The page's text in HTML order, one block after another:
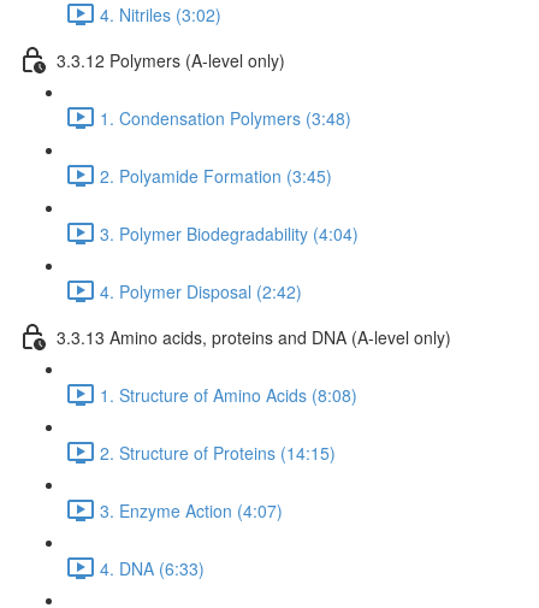
4. Nitriles (3:02)
3.3.12 Polymers (A-level only)
1. Condensation Polymers (3:48)
2. Polyamide Formation (3:45)
3. Polymer Biodegradability (4:04)
4. Polymer Disposal (2:42)
3.3.13 Amino acids, proteins and DNA (A-level only)
1. Structure of Amino Acids (8:08)
2. Structure of Proteins (14:15)
3. Enzyme Action (4:07)
4. DNA (6:33)